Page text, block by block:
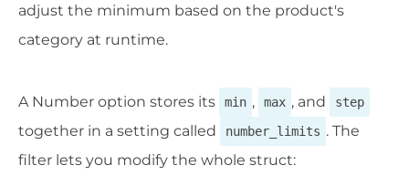
adjust the minimum based on the product's
category at runtime.
A Number option stores its min , max , and step
together in a setting called number_limits . The
filter lets you modify the whole struct: